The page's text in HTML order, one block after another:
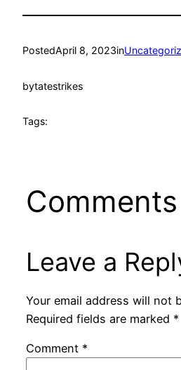
PostedApril 8, 2023in
bytatestrikes
Tags:
Comments
Leave a
Your email address will not
Required fields are marked *
Comment *